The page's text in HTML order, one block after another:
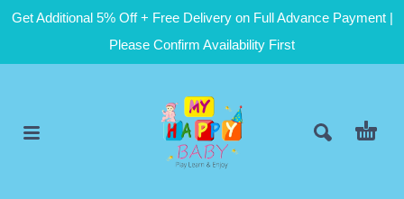
Get Additional 5% Off + Free Delivery on Full Advance Payment |
Please Confirm Availability First